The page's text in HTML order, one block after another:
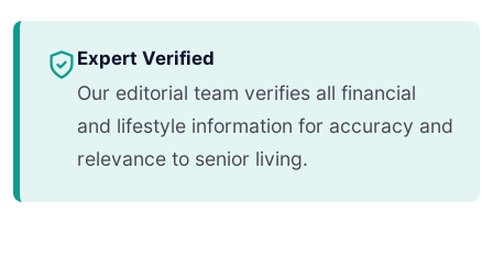
Expert Verified
Our editorial team verifies all financial
and lifestyle information for accuracy and
relevance to senior living.